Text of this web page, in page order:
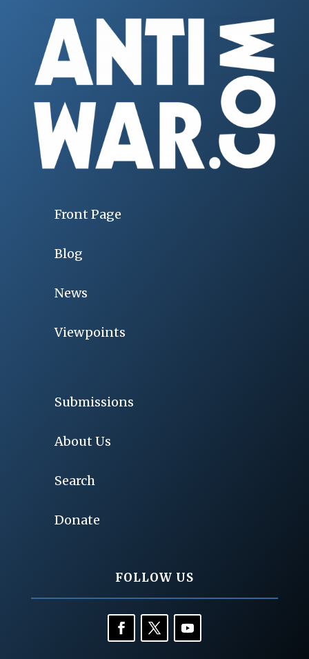
Front Page
Blog
News
Viewpoints
Submissions
About Us
Search
Donate
FOLLOW US